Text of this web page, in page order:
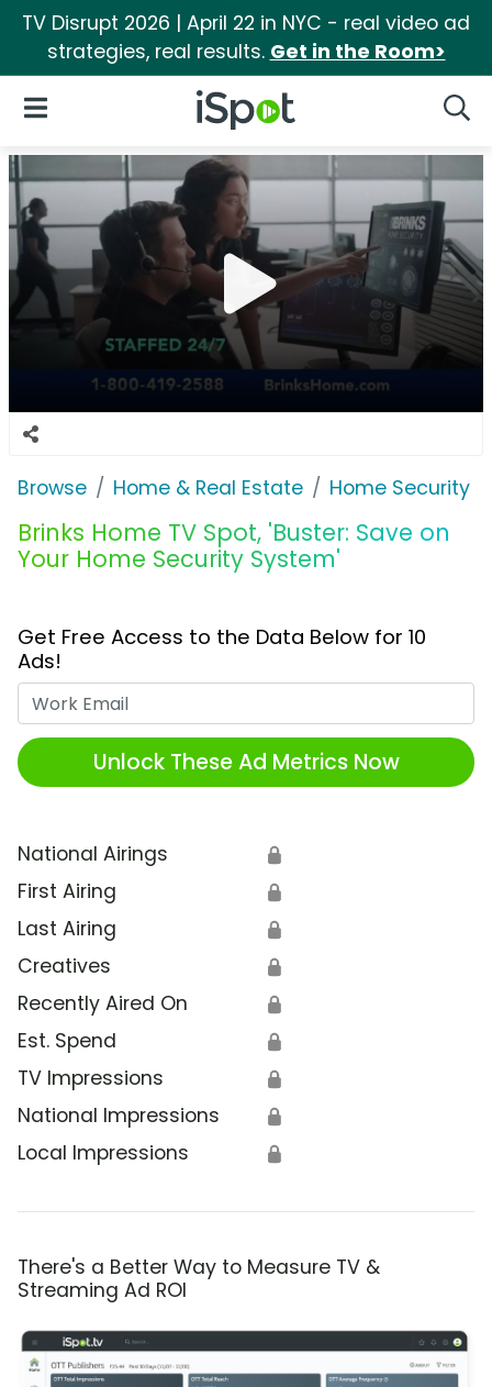
TV Disrupt 2026 | April 22 in NYC - real video ad
strategies, real results. Get in the Room>
iSpot Logo
Open Navigation
Browse Home & Real Estate Home Security
Brinks Home TV Spot, 'Buster: Save on
Your Home Security System'
Get Free Access to the Data Below for 10
Ads!
Unlock These Ad Metrics Now
National Airings 🔒
First Airing 🔒
Last Airing 🔒
Creatives 🔒
Recently Aired On 🔒
Est. Spend 🔒
TV Impressions 🔒
National Impressions 🔒
Local Impressions 🔒
There's a Better Way to Measure TV &
Streaming Ad ROI